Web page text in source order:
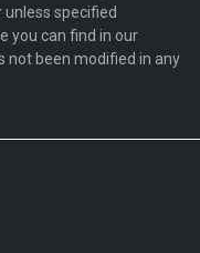
specified
you can find in our
not been modified in any